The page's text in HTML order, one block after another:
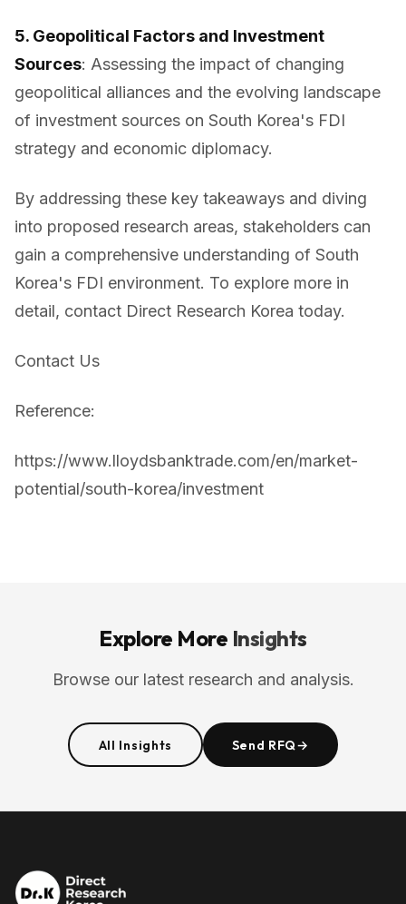
5. Geopolitical Factors and Investment
Sources: Assessing the impact of changing
geopolitical alliances and the evolving landscape
of investment sources on South Korea's FDI
strategy and economic diplomacy.
By addressing these key takeaways and diving
into proposed research areas, stakeholders can
gain a comprehensive understanding of South
Korea's FDI environment. To explore more in
detail, contact Direct Research Korea today.
Contact Us
Reference:
https://www.lloydsbanktrade.com/en/market-
potential/south-korea/investment
Explore More Insights
Browse our latest research and analysis.
All Insights Send RFQ→